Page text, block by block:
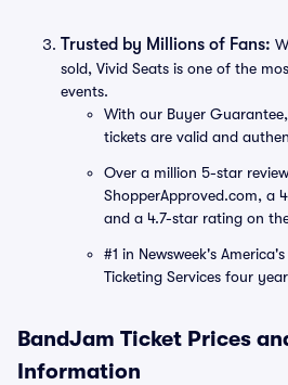
Trusted by Millions of Fans:
sold, Vivid Seats is one of the
events.
With our Buyer
tickets are valid and
Over a million 5-star
ShopperApproved.com, a
and a 4.7-star rating on
#1 in Newsweek's
Ticketing Services four
BandJam Ticket Prices
Information